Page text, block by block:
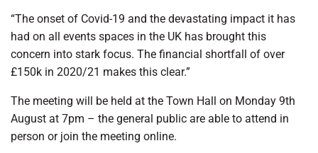
“The onset of Covid-19 and the devastating impact it has
had on all events spaces in the UK has brought this
concern into stark focus. The financial shortfall of over
£150k in 2020/21 makes this clear.”
The meeting will be held at the Town Hall on Monday 9th
August at 7pm – the general public are able to attend in
person or join the meeting online.